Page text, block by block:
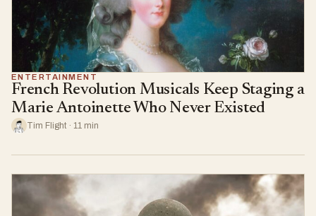
ENTERTAINMENT
French Revolution Musicals Keep Staging a
Marie Antoinette Who Never Existed
Tim Flight · 11 min